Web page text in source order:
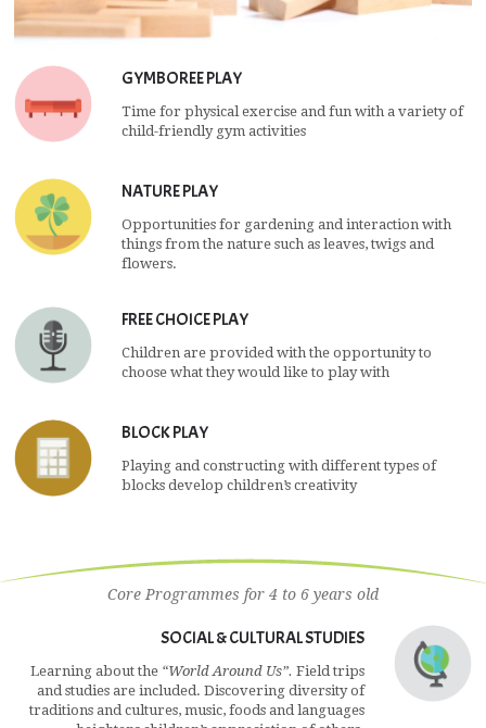
GYMBOREE PLAY
Time for physical exercise and fun with a variety of
child-friendly gym activities
NATURE PLAY
Opportunities for gardening and interaction with
things from the nature such as leaves, twigs and
flowers.
FREE CHOICE PLAY
Children are provided with the opportunity to
choose what they would like to play with
BLOCK PLAY
Playing and constructing with different types of
blocks develop children’s creativity
Core Programmes for 4 to 6 years old
SOCIAL & CULTURAL STUDIES
Learning about the “World Around Us”. Field trips
and studies are included. Discovering diversity of
traditions and cultures, music, foods and languages